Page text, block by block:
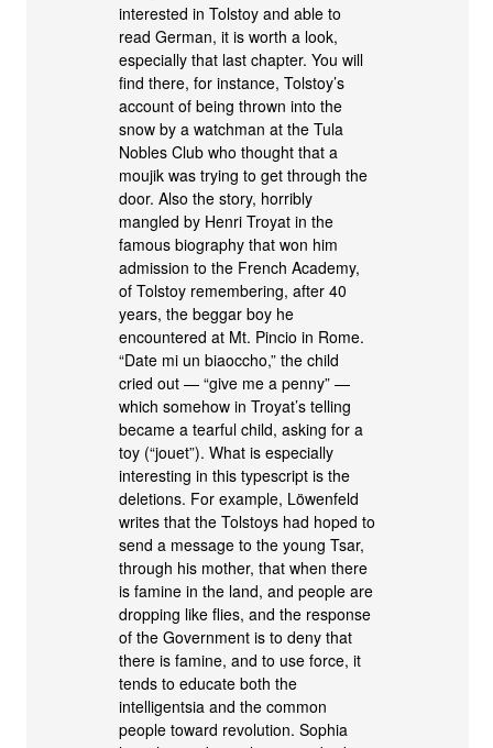
interested in Tolstoy and able to
read German, it is worth a look,
especially that last chapter. You will
find there, for instance, Tolstoy’s
account of being thrown into the
snow by a watchman at the Tula
Nobles Club who thought that a
moujik was trying to get through the
door. Also the story, horribly
mangled by Henri Troyat in the
famous biography that won him
admission to the French Academy,
of Tolstoy remembering, after 40
years, the beggar boy he
encountered at Mt. Pincio in Rome.
“Date mi un biaoccho,” the child
cried out — “give me a penny” —
which somehow in Troyat’s telling
became a tearful child, asking for a
toy (“jouet”). What is especially
interesting in this typescript is the
deletions. For example, Löwenfeld
writes that the Tolstoys had hoped to
send a message to the young Tsar,
through his mother, that when there
is famine in the land, and people are
dropping like flies, and the response
of the Government is to deny that
there is famine, and to use force, it
tends to educate both the
intelligentsia and the common
people toward revolution. Sophia